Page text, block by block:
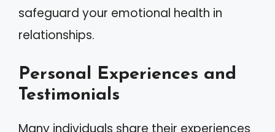
safeguard your emotional health in
relationships.
Personal Experiences and
Testimonials
Many individuals share their experiences